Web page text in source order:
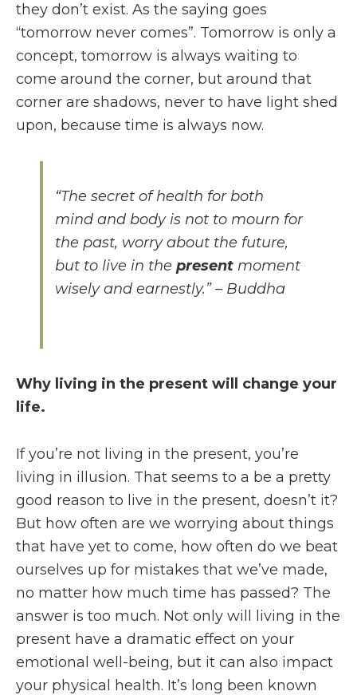
they don’t exist. As the saying goes
“tomorrow never comes”. Tomorrow is only a
concept, tomorrow is always waiting to
come around the corner, but around that
corner are shadows, never to have light shed
upon, because time is always now.
“The secret of health for both
mind and body is not to mourn for
the past, worry about the future,
but to live in the present moment
wisely and earnestly.” – Buddha
Why living in the present will change your
life.
If you’re not living in the present, you’re
living in illusion. That seems to a be a pretty
good reason to live in the present, doesn’t it?
But how often are we worrying about things
that have yet to come, how often do we beat
ourselves up for mistakes that we’ve made,
no matter how much time has passed? The
answer is too much. Not only will living in the
present have a dramatic effect on your
emotional well-being, but it can also impact
your physical health. It’s long been known